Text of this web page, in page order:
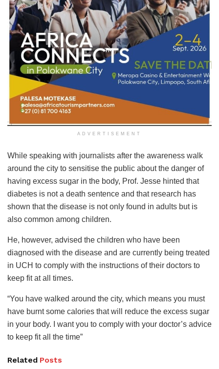
ADVERTISEMENT
While speaking with journalists after the awareness walk
around the city to sensitise the public about the danger of
having excess sugar in the body, Prof. Jesse hinted that
diabetes is not a death sentence and that research has
shown that the disease is not only found in adults but is
also common among children.
He, however, advised the children who have been
diagnosed with the disease and are currently being treated
in UCH to comply with the instructions of their doctors to
keep fit at all times.
“You have walked around the city, which means you must
have burnt some calories that will reduce the excess sugar
in your body. I want you to comply with your doctor’s advice
to keep fit all the time”
Related Posts